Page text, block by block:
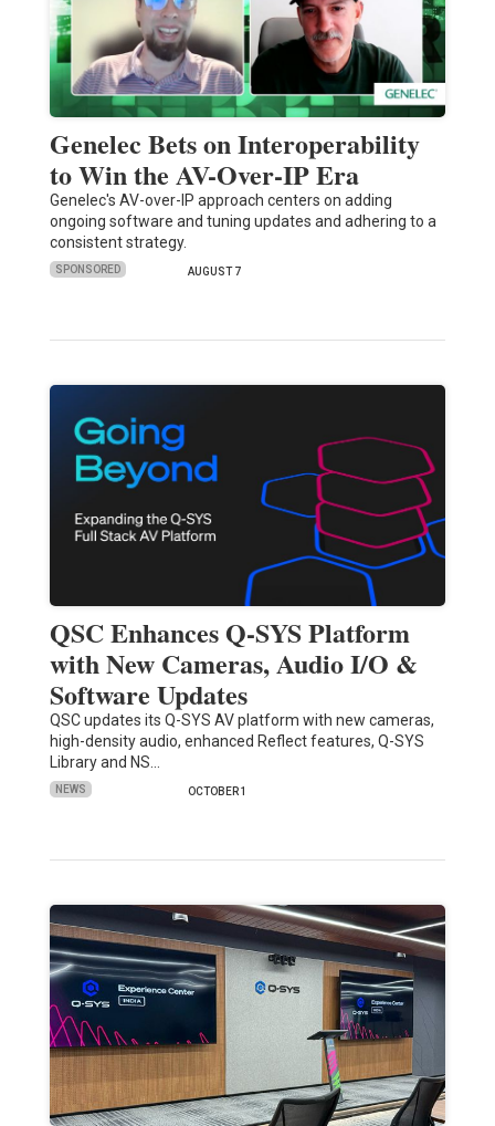
Genelec Bets on Interoperability
to Win the AV-Over-IP Era
Genelec's AV-over-IP approach centers on adding
ongoing software and tuning updates and adhering to a
consistent strategy.
SPONSORED AUGUST 7
QSC Enhances Q-SYS Platform
with New Cameras, Audio I/O &
Software Updates
QSC updates its Q-SYS AV platform with new cameras,
high-density audio, enhanced Reflect features, Q-SYS
Library and NS…
NEWS OCTOBER 1